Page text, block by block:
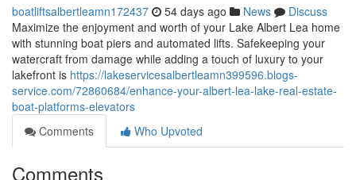
boatliftsalbertleamn172437 54 days ago News
Discuss
Maximize the enjoyment and worth of your Lake Albert Lea home
with stunning boat piers and automated lifts. Safekeeping your
watercraft from damage while adding a touch of luxury to your
lakefront is https://lakeservicesalbertleamn399596.blogs-
service.com/72860684/enhance-your-albert-lea-lake-real-estate-
boat-platforms-elevators
Comments
Who Upvoted
Comments